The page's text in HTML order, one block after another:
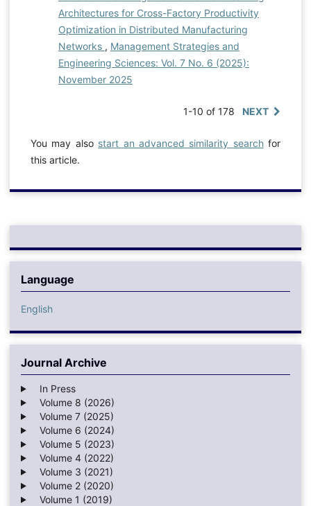
Architectures for Cross-Factory Productivity
Optimization in Distributed Manufacturing
Networks , Management Strategies and
Engineering Sciences: Vol. 7 No. 6 (2025):
November 2025
1-10 of 178 NEXT
You may also start an advanced similarity searchfor
this article.
Language
English
Journal Archive
In Press
Volume 8 (2026)
Volume 7 (2025)
Volume 6 (2024)
Volume 5 (2023)
Volume 4 (2022)
Volume 3 (2021)
Volume 2 (2020)
Volume 1 (2019)